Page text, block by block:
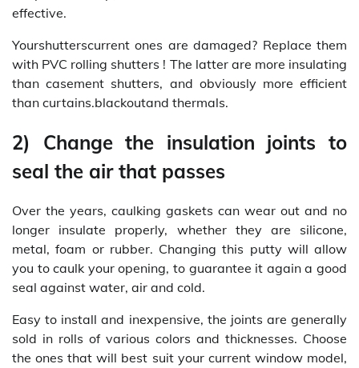
effective.
Yourshutterscurrent ones are damaged? Replace them
with PVC rolling shutters ! The latter are more insulating
than casement shutters, and obviously more efficient
than curtains.blackoutand thermals.
2) Change the insulation joints to
seal the air that passes
Over the years, caulking gaskets can wear out and no
longer insulate properly, whether they are silicone,
metal, foam or rubber. Changing this putty will allow
you to caulk your opening, to guarantee it again a good
seal against water, air and cold.
Easy to install and inexpensive, the joints are generally
sold in rolls of various colors and thicknesses. Choose
the ones that will best suit your current window model,